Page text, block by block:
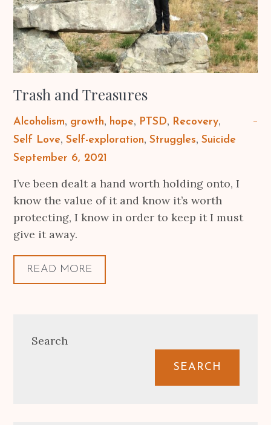
Trash and Treasures
Alcoholism growth hope PTSD
Recovery
Self Love Self-exploration Struggles Suicide
Posted
September 6, 2021
I’ve been dealt a hand worth holding onto, I
know the value of it and know it’s worth
protecting, I know in order to keep it I must
give it away.
READ MORE
Search
SEARCH